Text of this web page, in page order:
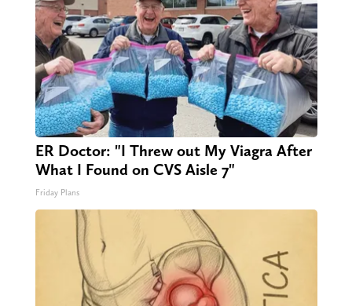
ER Doctor: "I Threw out My Viagra After
What I Found on CVS Aisle 7"
Friday Plans